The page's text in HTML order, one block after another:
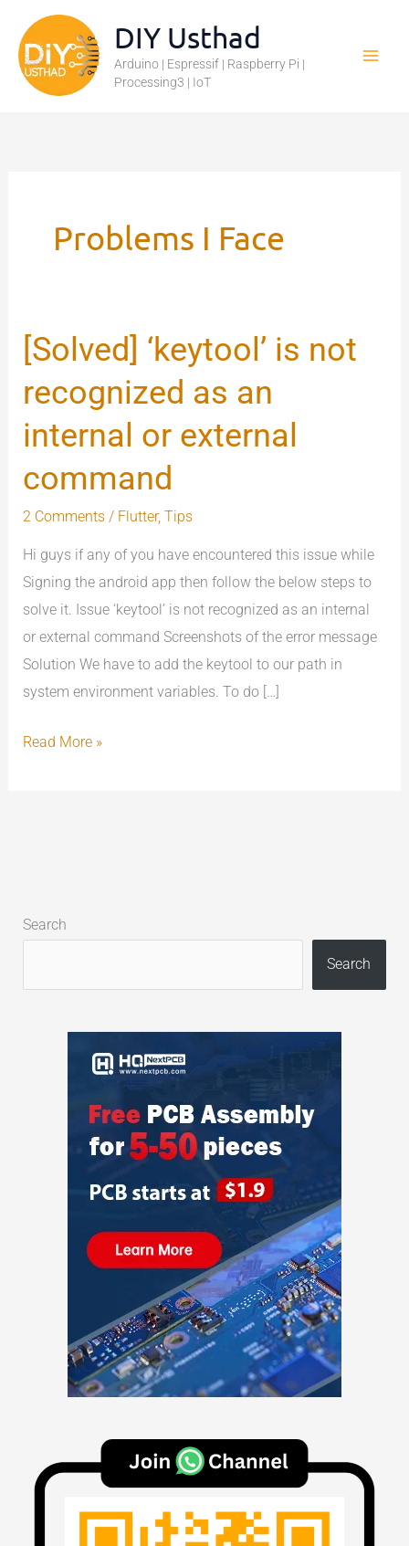
content
DIY Usthad
Arduino | Espressif | Raspberry Pi |
Processing3 | IoT
Problems I Face
[Solved] ‘keytool’ is not
recognized as an
internal or external
command
2 Comments / Flutter,Tips
Hi guys if any of you have encountered this issue while
Signing the android app then follow the below steps to
solve it. Issue ‘keytool’ is not recognized as an internal
or external command Screenshots of the error message
Solution We have to add the keytool to our path in
system environment variables. To do […]
[Solved]
‘keytool’
is
not
recognized
as
or
external
command
Read More »
Search
Search